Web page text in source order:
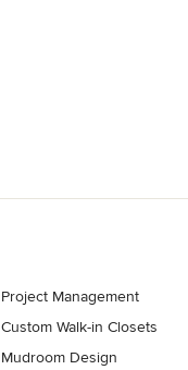
Project Management
Custom Walk-in Closets
Mudroom Design